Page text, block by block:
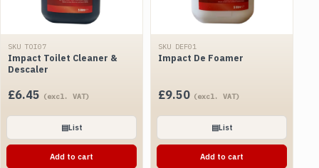
SKU TOI07
Impact Toilet Cleaner &
Descaler
£6.45 (excl. VAT)
▤List
Add to cart
SKU DEF01
Impact De Foamer
£9.50 (excl. VAT)
▤List
Add to cart